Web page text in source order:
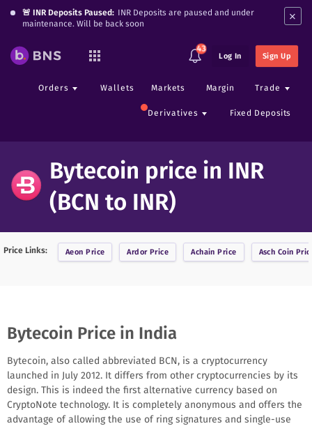
🚨 INR Deposits Paused: INR Deposits are paused and under
maintenance. Will be back soon
×
43
Log In Sign Up
Orders Wallets Markets Margin Trade
Derivatives Fixed Deposits
Bytecoin price in INR
(BCN to INR)
Price Links: Aeon Price ArdorPrice Achain Price Asch Coin
Bytecoin Price in India
Bytecoin, also called abbreviated BCN, is a cryptocurrency
launched in July 2012. It differs from other cryptocurrencies by its
design. This is indeed the first alternative currency based on
CryptoNote technology. It is completely anonymous and offers the
advantage of allowing the use of ring signatures and single-use